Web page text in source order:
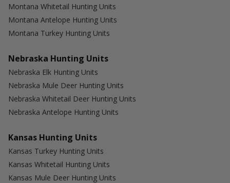
Montana Whitetail Hunting Units
Montana Antelope Hunting Units
Montana Turkey Hunting Units
Nebraska Hunting Units
Nebraska Elk Hunting Units
Nebraska Mule Deer Hunting Units
Nebraska Whitetail Deer Hunting Units
Nebraska Antelope Hunting Units
Kansas Hunting Units
Kansas Turkey Hunting Units
Kansas Whitetail Hunting Units
Kansas Mule Deer Hunting Units